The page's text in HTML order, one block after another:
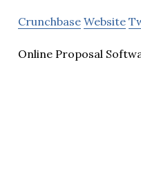
Crunchbase Website
Online Proposal